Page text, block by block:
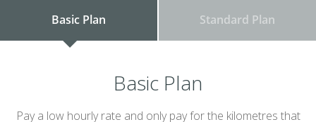
Basic Plan Standard Plan
Basic Plan
Pay a low hourly rate and only pay for the kilometres that